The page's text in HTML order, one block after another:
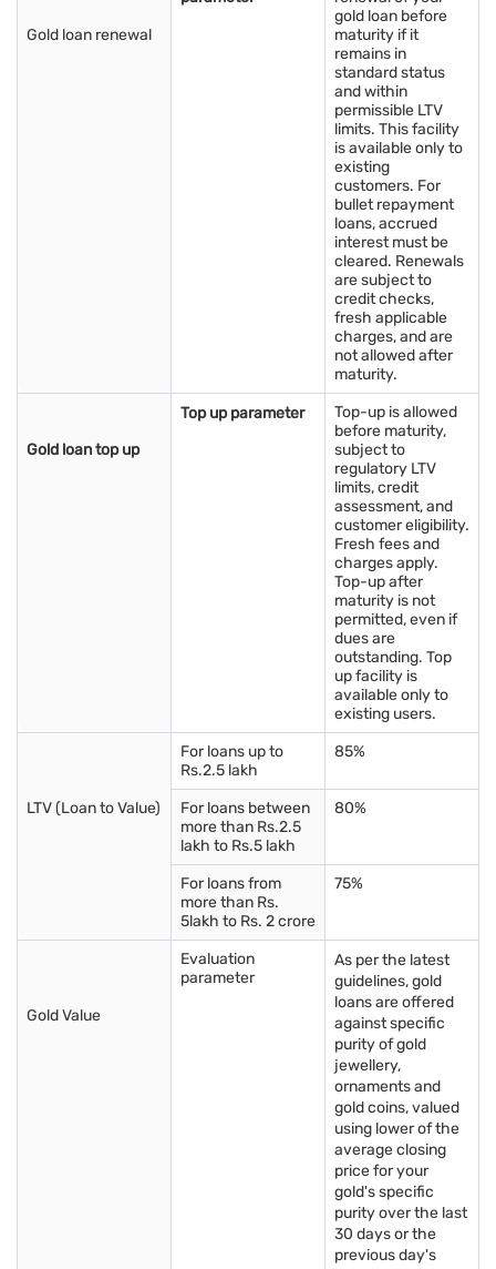
Gold loan renewal
gold loan before
maturity if it
remains in
standard status
and within
permissible LTV
limits. This facility
is available only to
existing
customers. For
bullet repayment
loans, accrued
interest must be
cleared. Renewals
are subject to
credit checks,
fresh applicable
charges, and are
not allowed after
maturity.
Gold loan top up
Top up parameter
Top-up is allowed
before maturity,
subject to
regulatory LTV
limits, credit
assessment, and
customer eligibility.
Fresh fees and
charges apply.
Top-up after
maturity is not
permitted, even if
dues are
outstanding. Top
up facility is
available only to
existing users.
LTV (Loan to Value)
For loans up to
Rs.2.5 lakh
85%
For loans between
more than Rs.2.5
lakh to Rs.5 lakh
80%
For loans from
more than Rs.
5lakh to Rs. 2 crore
75%
Gold Value
Evaluation
parameter
As per the latest
guidelines, gold
loans are offered
against specific
purity of gold
jewellery,
ornaments and
gold coins, valued
using lower of the
average closing
price for your
gold's specific
purity over the last
30 days or the
previous day's